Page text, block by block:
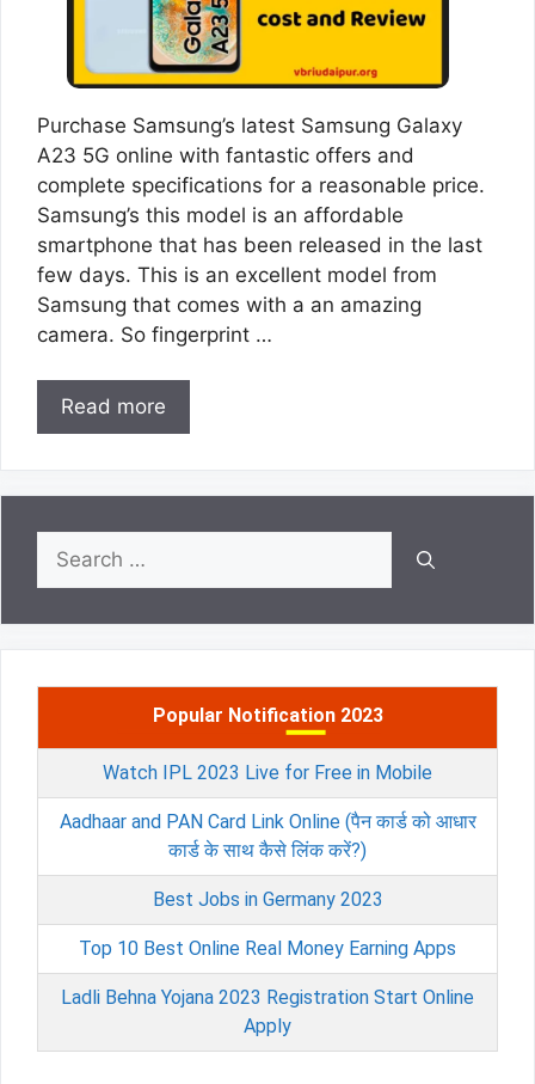
Purchase Samsung’s latest Samsung Galaxy
A23 5G online with fantastic offers and
complete specifications for a reasonable price.
Samsung’s this model is an affordable
smartphone that has been released in the last
few days. This is an excellent model from
Samsung that comes with a an amazing
camera. So fingerprint …
Read more
Search
for:
Popular Notification 2023
Watch IPL 2023 Live for Free in Mobile
Aadhaar and PAN Card Link Online (पैन कार्ड को आधार
कार्ड के साथ कैसे लिंक करें?)
Best Jobs in Germany 2023
Top 10 Best Online Real Money Earning Apps
Ladli Behna Yojana 2023 Registration Start Online
Apply